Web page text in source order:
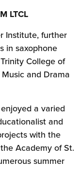
LTCL
Institute, further
in saxophone
College of
and Drama
a varied
and
with the
Academy of St.
summer